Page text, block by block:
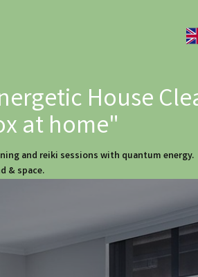
House
at home"
and reiki sessions with quantum energy.
& space.